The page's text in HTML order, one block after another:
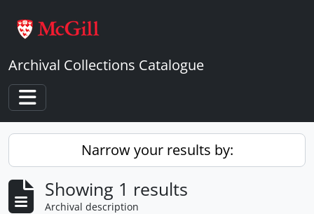
Archival Collections Catalogue
Toggle navigation
Narrow your results by:
Showing 1 results
Archival description